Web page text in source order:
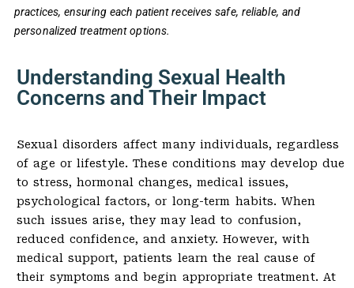
practices, ensuring each patient receives safe, reliable, and
personalized treatment options.
Understanding Sexual Health
Concerns and Their Impact
Sexual disorders affect many individuals, regardless
of age or lifestyle. These conditions may develop due
to stress, hormonal changes, medical issues,
psychological factors, or long-term habits. When
such issues arise, they may lead to confusion,
reduced confidence, and anxiety. However, with
medical support, patients learn the real cause of
their symptoms and begin appropriate treatment. At